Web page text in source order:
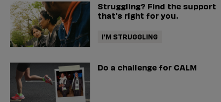
Struggling? Find the support
that's right for you.
I'M STRUGGLING
Do a challenge for CALM